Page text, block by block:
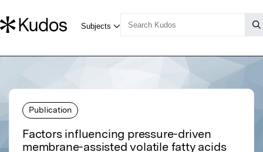
Publication
Factors influencing pressure-driven
membrane-assisted volatile fatty acids